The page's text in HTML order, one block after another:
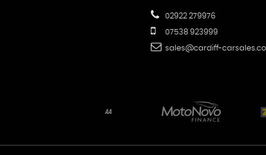
02922 279976
07538 923999
sales@cardiff-